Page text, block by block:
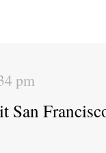
pm
San